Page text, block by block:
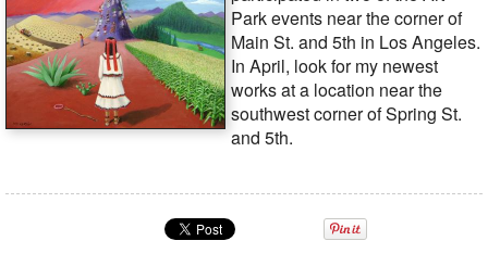
Park events near the corner of
Main St. and 5th in Los Angeles.
In April, look for my newest
works at a location near the
southwest corner of Spring St.
and 5th.